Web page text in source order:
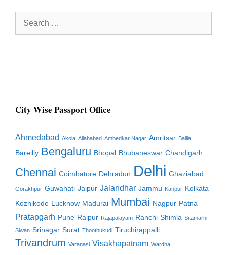
Search
City Wise Passport Office
Ahmedabad Akola Allahabad Ambedkar Nagar Amritsar Ballia
Bareilly Bengaluru Bhopal Bhubaneswar Chandigarh
Chennai Coimbatore Dehradun Delhi Ghaziabad
Gorakhpur Guwahati Jaipur Jalandhar Jammu Kanpur Kolkata
Kozhikode Lucknow Madurai Mumbai Nagpur Patna
Pratapgarh Pune Raipur Rajapalayam Ranchi Shimla Sitamarhi
Siwan Srinagar Surat Thoothukudi Tiruchirappalli
Trivandrum Varanasi Visakhapatnam Wardha